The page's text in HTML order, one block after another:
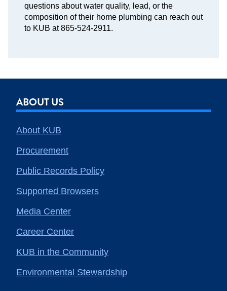
questions about water quality, lead, or the
composition of their home plumbing can reach out
to KUB at 865-524-2911.
ABOUT US
About KUB
Procurement
Public Records Policy
Supported Browsers
Media Center
Career Center
KUB in the Community
Environmental Stewardship